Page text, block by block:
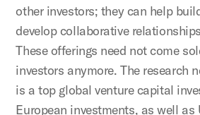
other investors; they can help
develop collaborative
These offerings need not come
investors anymore. The research
is a top global venture capital
European investments, as well as